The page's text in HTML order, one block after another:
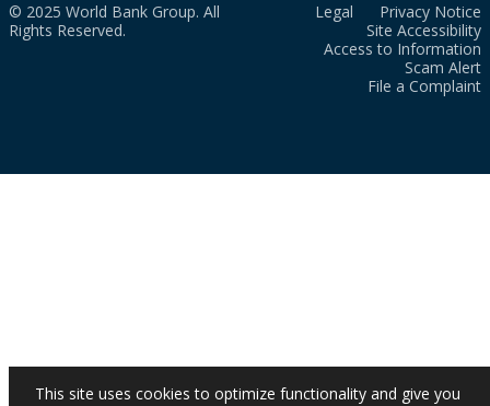
© 2025 World Bank Group. All
Rights Reserved.
Legal
Privacy Notice
Site Accessibility
Access to Information
Scam Alert
File a Complaint
This site uses cookies to optimize functionality and give you